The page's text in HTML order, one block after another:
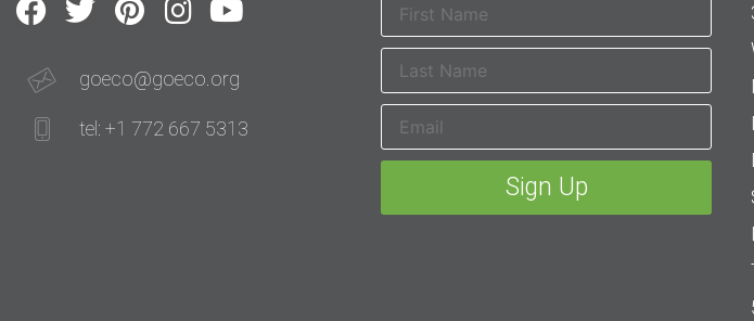
goeco@goeco.org
tel: +1 772 667 5313